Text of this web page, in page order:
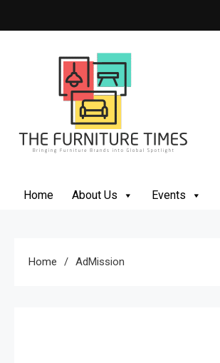
Home About Us Events
Home AdMission